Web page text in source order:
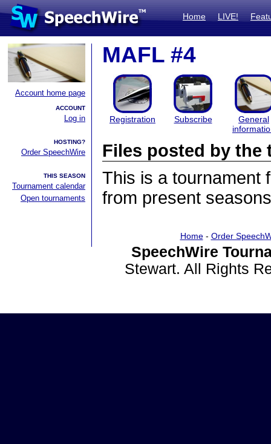
Home LIVE!
Account home page
ACCOUNT
Log in
HOSTING?
Order SpeechWire
THIS SEASON
Tournament calendar
Open tournaments
MAFL #4
Registration Subscribe
General
Files posted by the
This is a tournament
from present
Home- Order
SpeechWire
Stewart. All Rights